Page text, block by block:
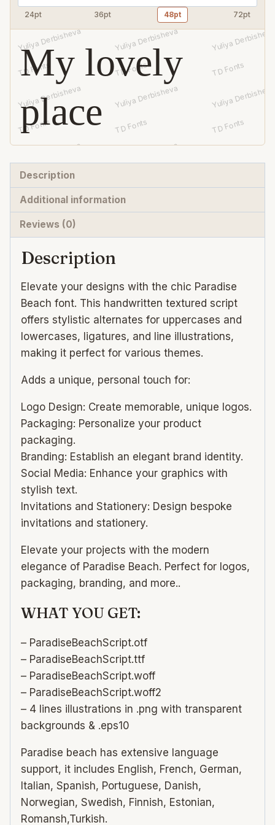
24pt 36pt 48pt 72pt
My lovely
place
Description
Additional information
Reviews (0)
Description
Elevate your designs with the chic Paradise
Beach font. This handwritten textured script
offers stylistic alternates for uppercases and
lowercases, ligatures, and line illustrations,
making it perfect for various themes.
Adds a unique, personal touch for:
Logo Design: Create memorable, unique logos.
Packaging: Personalize your product
packaging.
Branding: Establish an elegant brand identity.
Social Media: Enhance your graphics with
stylish text.
Invitations and Stationery: Design bespoke
invitations and stationery.
Elevate your projects with the modern
elegance of Paradise Beach. Perfect for logos,
packaging, branding, and more..
WHAT YOU GET:
– ParadiseBeachScript.otf
– ParadiseBeachScript.ttf
– ParadiseBeachScript.woff
– ParadiseBeachScript.woff2
– 4 lines illustrations in .png with transparent
backgrounds & .eps10
Paradise beach has extensive language
support, it includes English, French, German,
Italian, Spanish, Portuguese, Danish,
Norwegian, Swedish, Finnish, Estonian,
Romansh,Turkish.